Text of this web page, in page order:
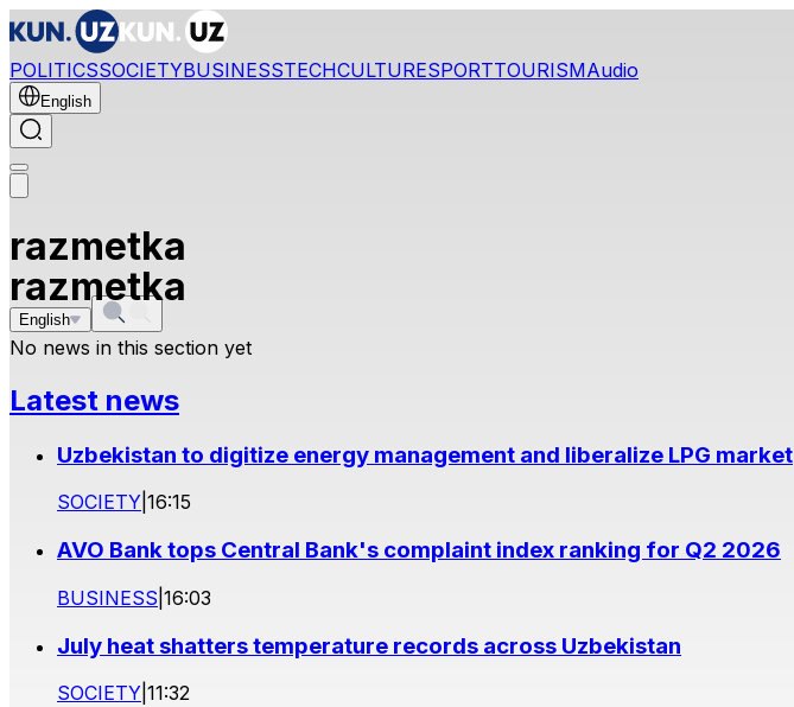
POLITICSSOCIETYBUSINESSTECHCULTURESPORTTOURISMAudio
English
razmetka
English
razmetka
No news in this section yet
Latest news
Uzbekistan to digitize energy management and liberalize LPG market
SOCIETY 16:15
AVO Bank tops Central Bank's complaint index ranking for Q2 2026
BUSINESS 16:03
July heat shatters temperature records across Uzbekistan
SOCIETY 11:32